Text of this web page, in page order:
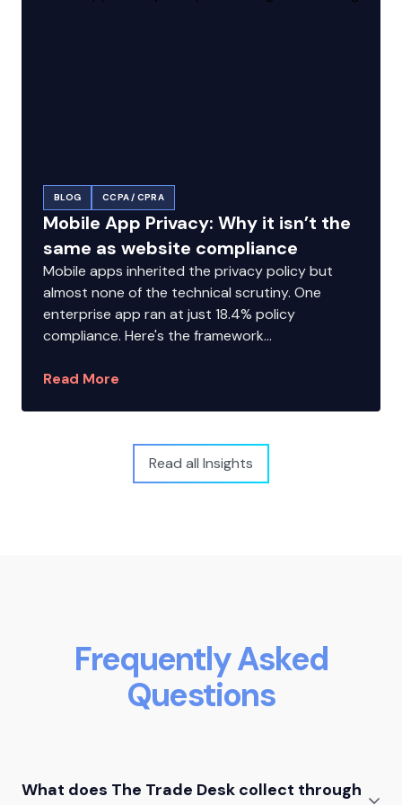
BLOG CCPA / CPRA
Mobile App Privacy: Why it isn’t the
same as website compliance
Mobile apps inherited the privacy policy but
almost none of the technical scrutiny. One
enterprise app ran at just 18.4% policy
compliance. Here's the framework...
Read More
Read all Insights
Frequently Asked
Questions
What does The Trade Desk collect through